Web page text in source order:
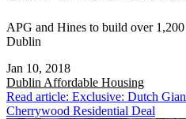
APG and Hines to build over
Dublin
Jan 10, 2018
Dublin Affordable Housing
Read article: Exclusive: Dutch
Cherrywood Residential Deal